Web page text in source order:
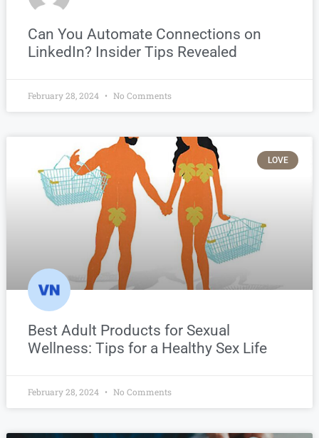
Can You Automate Connections on
LinkedIn? Insider Tips Revealed
February 28, 2024 No Comments
LOVE
Best Adult Products for Sexual
Wellness: Tips for a Healthy Sex Life
February 28, 2024 No Comments